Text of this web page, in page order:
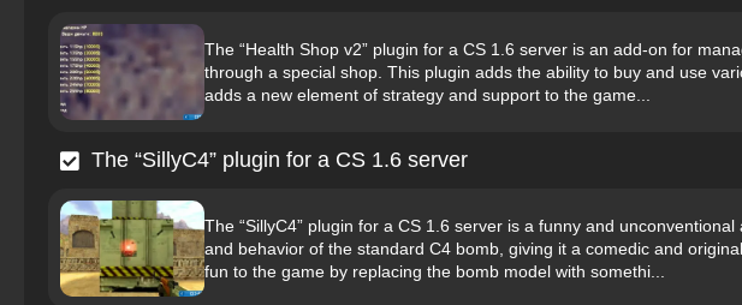
The “Health Shop v2” plugin for a CS 1.6 server is an add-on for
through a special shop. This plugin adds the ability to buy and use
adds a new element of strategy and support to the game...
The “SillyC4” plugin for a CS 1.6 server
The “SillyC4” plugin for a CS 1.6 server is a funny and
and behavior of the standard C4 bomb, giving it a comedic and
fun to the game by replacing the bomb model with somethi...